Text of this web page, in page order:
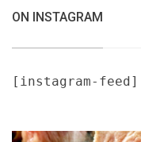
ON INSTAGRAM
[instagram-feed]